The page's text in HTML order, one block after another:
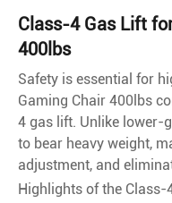
Class-4 Gas Lift
400lbs
Safety is essential for
Gaming Chair 400lbs
4 gas lift. Unlike lower-
to bear heavy weight,
adjustment, and
Highlights of the Class-